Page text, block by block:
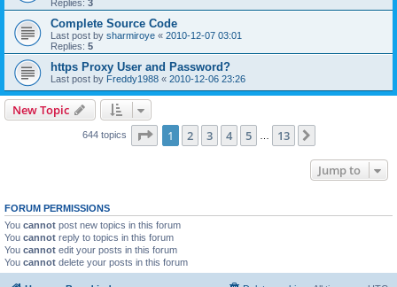
Replies: 3
Complete Source Code
Last post by sharmiroye « 2010-12-07 03:01
Replies: 5
https Proxy User and Password?
Last post by Freddy1988 « 2010-12-06 23:26
New Topic
644 topics Page 1of 13
1 2 3 4 5 13
Jump to
FORUM PERMISSIONS
You cannot post new topics in this forum
You cannot reply to topics in this forum
You cannot edit your posts in this forum
You cannot delete your posts in this forum